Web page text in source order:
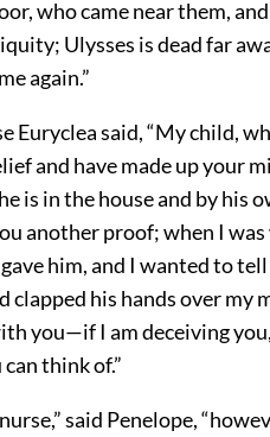
who came near them,
Ulysses is dead far
again.”
Euryclea said, “My child,
and have made up your
is in the house and by his
another proof; when I
him, and I wanted to
clapped his hands over
you—if I am deceiving
think of.”
said Penelope,